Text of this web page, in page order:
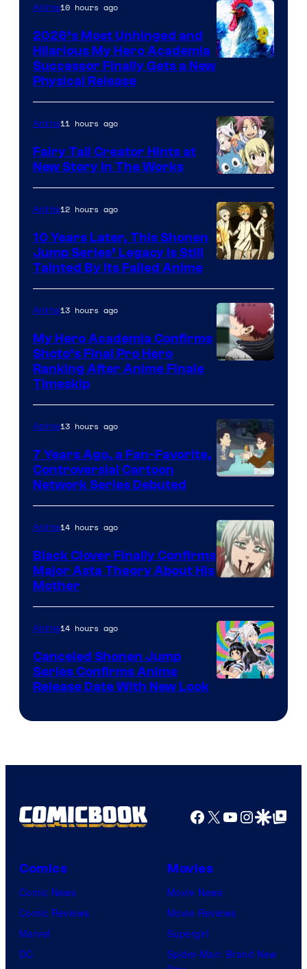
Anime10 hours ago
2026’s Most Unhinged and
Hilarious My Hero Academia
Successor Finally Gets a New
Physical Release
A-
1
Pictures
Anime11 hours ago
Fairy Tail Creator Hints at
New Story in The Works
of
CloverWorks
Anime12 hours ago
10 Years Later, This Shonen
Jump Series’ Legacy Is Still
Tainted By Its Failed Anime
TOHO
Animation
Anime13 hours ago
My Hero Academia Confirms
Shoto’s Final Pro Hero
Ranking After Anime Finale
Timeskip
Network
Anime13 hours ago
7 Years Ago, a Fan-Favorite,
Controversial Cartoon
Network Series Debuted
of
Pierrot
Anime14 hours ago
Black Clover Finally Confirms
Major Asta Theory About His
Mother
Anime14 hours ago
Canceled Shonen Jump
Series Confirms Anime
Release Date With New Look
Facebook
X YouTube
GoogleGoogle Top
Comics
Comic News
Comic Reviews
Marvel
DC
Movies
Movie News
Movie Reviews
Supergirl
Spider-Man: Brand New